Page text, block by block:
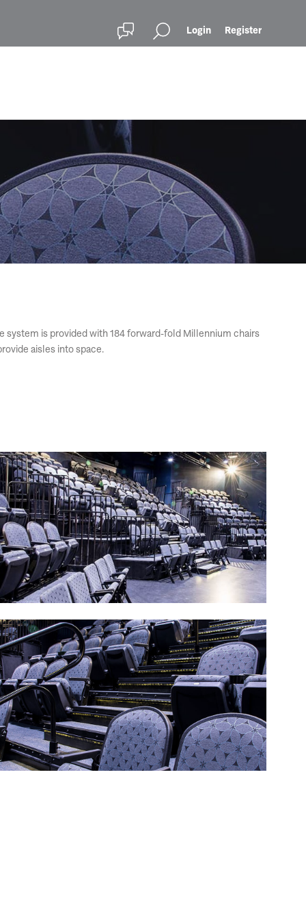
Login Register
system is provided with 184 forward-fold Millennium chairs
aisles into space.